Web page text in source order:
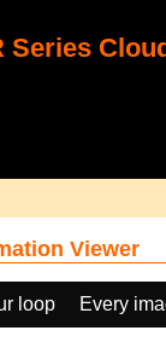
Series
Viewer
loop
Every